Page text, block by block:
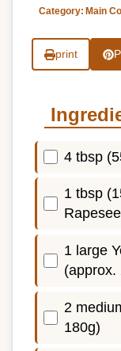
Category: Main
print
4 tbsp
1 tbsp
1 large
(approx.
2
180g)